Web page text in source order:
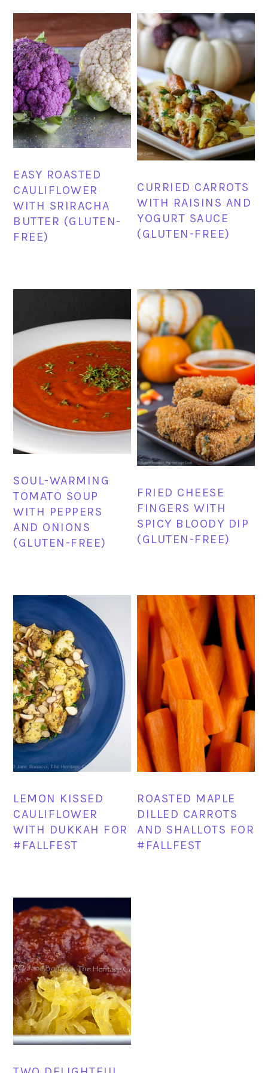
EASY ROASTED
CAULIFLOWER
WITH SRIRACHA
BUTTER (GLUTEN-
FREE)
CURRIED CARROTS
WITH RAISINS AND
YOGURT SAUCE
(GLUTEN-FREE)
SOUL-WARMING
TOMATO SOUP
WITH PEPPERS
AND ONIONS
(GLUTEN-FREE)
FRIED CHEESE
FINGERS WITH
SPICY BLOODY DIP
(GLUTEN-FREE)
LEMON KISSED
CAULIFLOWER
WITH DUKKAH FOR
#FALLFEST
ROASTED MAPLE
DILLED CARROTS
AND SHALLOTS FOR
#FALLFEST